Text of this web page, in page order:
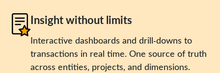
Insight without limits
Interactive dashboards and drill‑downs to
transactions in real time. One source of truth
across entities, projects, and dimensions.